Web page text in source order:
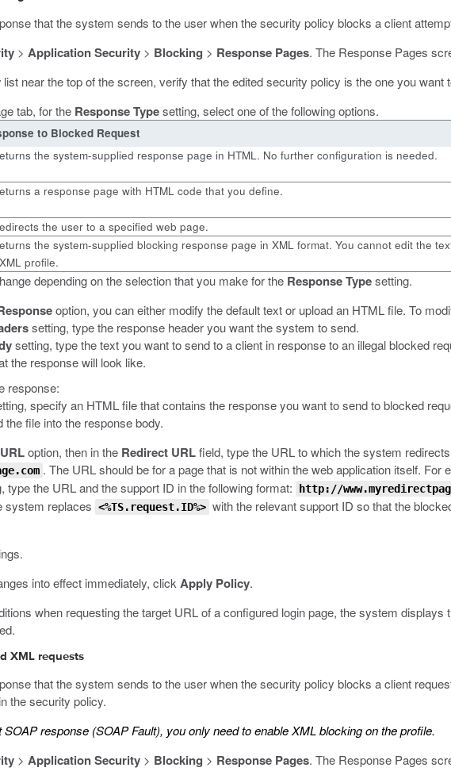
that the system sends to the user when the security policy blocks a client
> Application Security > Blocking > Response Pages. The Response Pages
list near the top of the screen, verify that the edited security policy is the one you want
tab, for the Response Typesetting, select one of the following options.
to Blocked Request
the system-supplied response page in HTML. No further configuration is needed.
a response page with HTML code that you define.
the user to a specified web page.
the system-supplied blocking response page in XML format. You cannot edit the
profile.
depending on the selection that you make for the Response Typesetting.
option, you can either modify the default text or upload an HTML file. To
setting, type the response header you want the system to send.
setting, type the text you want to send to a client in response to an illegal blocked
the response will look like.
response:
specify an HTML file that contains the response you want to send to blocked
the file into the response body.
option, then in the Redirect URLfield, type the URL to which the system
. The URL should be for a page that is not within the web application itself.
type the URL and the support ID in the following format:
http://
system replaces <%TS.request.ID%> with the relevant support ID so that the
into effect immediately, click Apply Policy.
when requesting the target URL of a configured login page, the system
XML requests
that the system sends to the user when the security policy blocks a client
the security policy.
response (SOAP Fault), you only need to enable XML blocking on the profile.
> Application Security > Blocking > Response Pages. The Response Pages